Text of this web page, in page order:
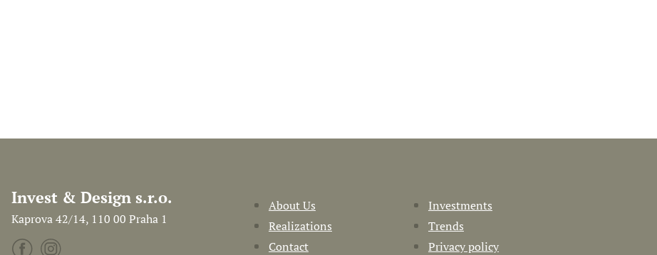
Invest & Design s.r.o.
Kaprova 42/14, 110 00 Praha 1
About Us
Investments
Realizations
Trends
Contact
Privacy policy